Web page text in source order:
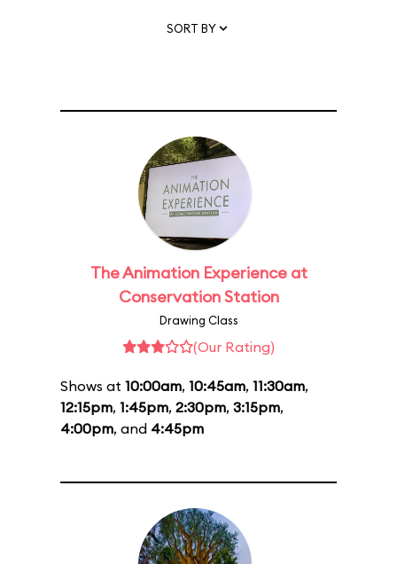
SORT BY
The Animation Experience at
Conservation Station
Drawing Class
(Our Rating)
Shows at 10:00am, 10:45am, 11:30am,
12:15pm, 1:45pm, 2:30pm, 3:15pm,
4:00pm, and 4:45pm